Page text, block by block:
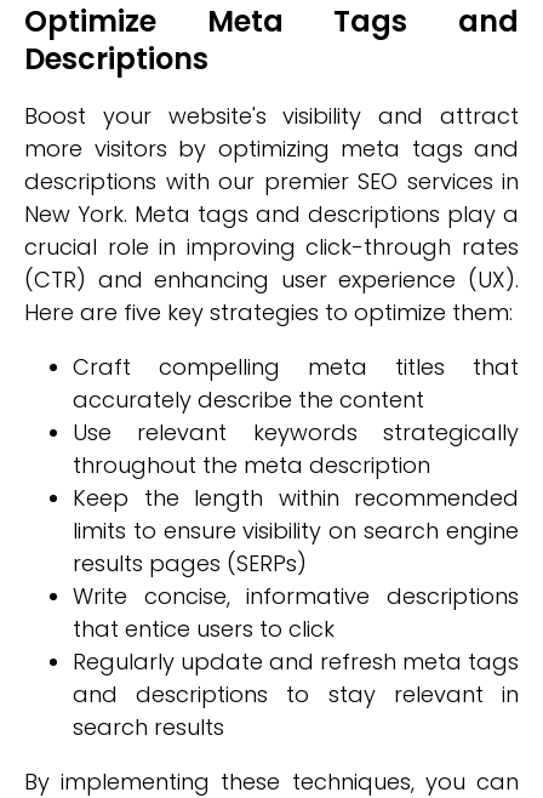
Optimize Meta Tags and
Descriptions
Boost your website's visibility and attract
more visitors by optimizing meta tags and
descriptions with our premier SEO services in
New York. Meta tags and descriptions play a
crucial role in improving click-through rates
(CTR) and enhancing user experience (UX).
Here are five key strategies to optimize them:
Craft compelling meta titles that
accurately describe the content
Use relevant keywords strategically
throughout the meta description
Keep the length within recommended
limits to ensure visibility on search engine
results pages (SERPs)
Write concise, informative descriptions
that entice users to click
Regularly update and refresh meta tags
and descriptions to stay relevant in
search results
By implementing these techniques, you can